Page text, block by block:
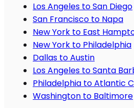
Los Angeles to San Diego
San Francisco to Napa
New York to East
New York to Philadelphia
Dallas to Austin
Los Angeles to Santa
Philadelphia to Atlantic
Washington to Baltimore